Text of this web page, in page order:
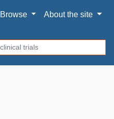
Browse Aboutthe site